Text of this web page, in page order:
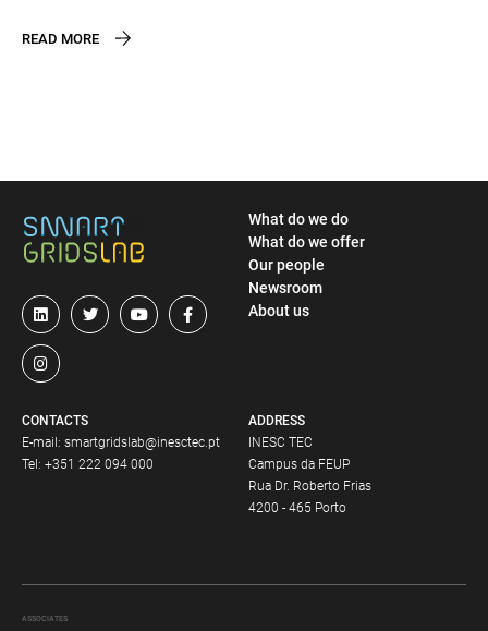
READ MORE
ADDRESS
INESC TEC
Campus da FEUP
Rua Dr. Roberto Frias
4200 - 465 Porto
CONTACTS
E-mail: smartgridslab@inesctec.pt
Tel: +351 222 094 000
What do we do
What do we offer
Our people
Newsroom
About us
ASSOCIATES